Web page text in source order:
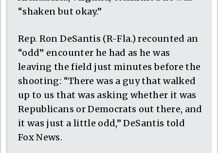
“shaken but okay.”
Rep. Ron DeSantis (R-Fla.) recounted an
“odd” encounter he had as he was
leaving the field just minutes before the
shooting: “There was a guy that walked
up to us that was asking whether it was
Republicans or Democrats out there, and
it was just a little odd,” DeSantis told
Fox News.